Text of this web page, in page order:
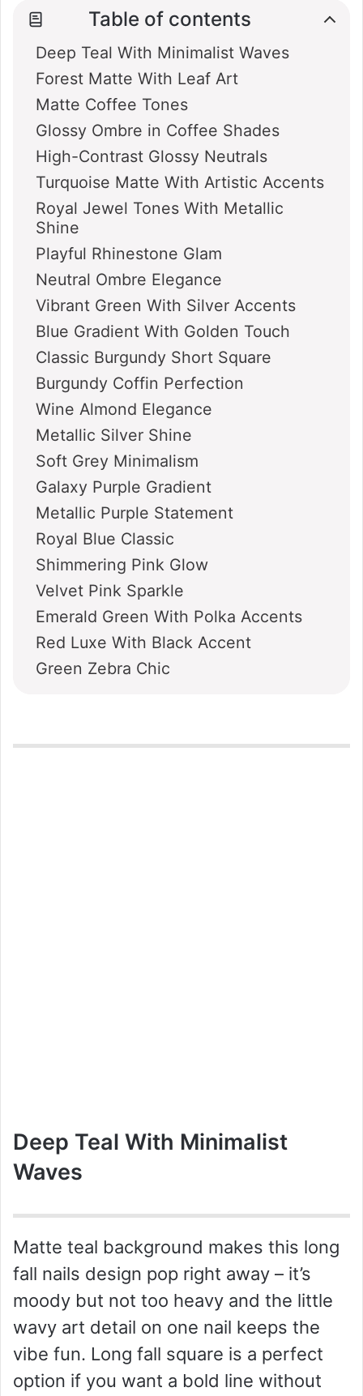
Table of contents
Deep Teal With Minimalist Waves
Forest Matte With Leaf Art
Matte Coffee Tones
Glossy Ombre in Coffee Shades
High-Contrast Glossy Neutrals
Turquoise Matte With Artistic Accents
Royal Jewel Tones With Metallic
Shine
Playful Rhinestone Glam
Neutral Ombre Elegance
Vibrant Green With Silver Accents
Blue Gradient With Golden Touch
Classic Burgundy Short Square
Burgundy Coffin Perfection
Wine Almond Elegance
Metallic Silver Shine
Soft Grey Minimalism
Galaxy Purple Gradient
Metallic Purple Statement
Royal Blue Classic
Shimmering Pink Glow
Velvet Pink Sparkle
Emerald Green With Polka Accents
Red Luxe With Black Accent
Green Zebra Chic
Deep Teal With Minimalist
Waves
Matte teal background makes this long
fall nails design pop right away – it’s
moody but not too heavy and the little
wavy art detail on one nail keeps the
vibe fun. Long fall square is a perfect
option if you want a bold line without